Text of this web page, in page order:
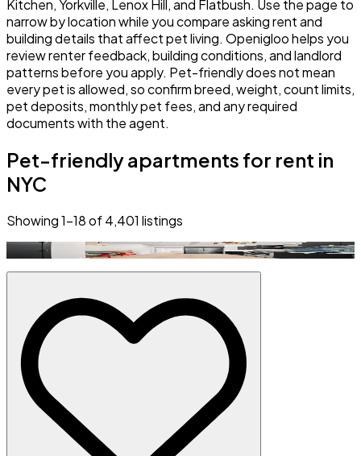
Kitchen, Yorkville, Lenox Hill, and Flatbush. Use the page to
narrow by location while you compare asking rent and
building details that affect pet living. Openigloo helps you
review renter feedback, building conditions, and landlord
patterns before you apply. Pet-friendly does not mean
every pet is allowed, so confirm breed, weight, count limits,
pet deposits, monthly pet fees, and any required
documents with the agent.
Pet-friendly apartments for rent in
NYC
Showing1–18of4,401 listings